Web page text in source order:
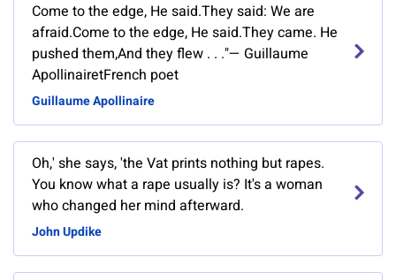
Come to the edge, He said.They said: We are
afraid.Come to the edge, He said.They came. He
pushed them,And they flew . . ."— Guillaume
ApollinairetFrench poet
Guillaume Apollinaire
Oh,' she says, 'the Vat prints nothing but rapes.
You know what a rape usually is? It's a woman
who changed her mind afterward.
John Updike